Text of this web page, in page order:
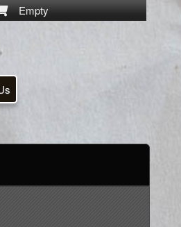
Empty